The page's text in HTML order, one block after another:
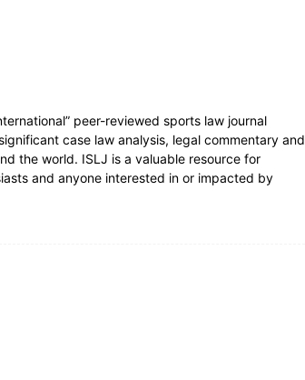
peer-reviewed sports law journal
case law analysis, legal commentary and
the world. ISLJ is a valuable resource for
and anyone interested in or impacted by